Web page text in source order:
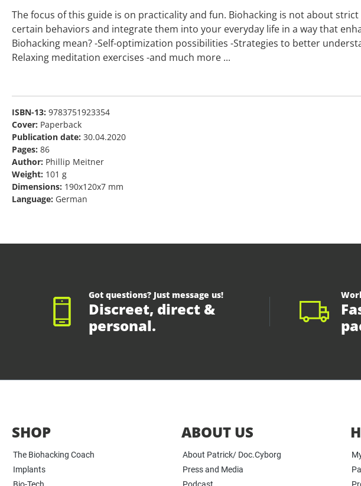
The focus of this guide is on practicality and fun. Biohacking is not about
certain behaviors and integrate them into your everyday life in a way that
Biohacking mean? -Self-optimization possibilities -Strategies to better
Relaxing meditation exercises -and much more ...
ISBN-13: 9783751923354
Cover: Paperback
Publication date: 30.04.2020
Pages: 86
Author: Phillip Meitner
Weight: 101 g
Dimensions: 190x120x7 mm
Language: German
Got questions? Just message us!
Discreet, direct &
personal.
SHOP
The Biohacking Coach
Implants
ABOUT US
About Patrick/ Doc.Cyborg
Press and Media